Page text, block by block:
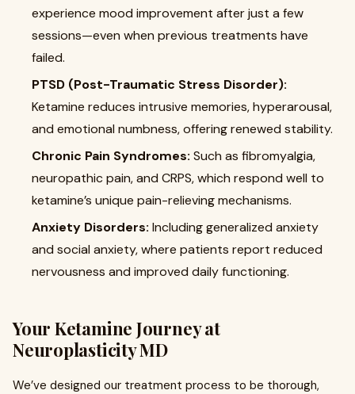
experience mood improvement after just a few
sessions—even when previous treatments have
failed.
PTSD (Post-Traumatic Stress Disorder):
Ketamine reduces intrusive memories, hyperarousal,
and emotional numbness, offering renewed stability.
Chronic Pain Syndromes: Such as fibromyalgia,
neuropathic pain, and CRPS, which respond well to
ketamine’s unique pain-relieving mechanisms.
Anxiety Disorders: Including generalized anxiety
and social anxiety, where patients report reduced
nervousness and improved daily functioning.
Your Ketamine Journey at
Neuroplasticity MD
We’ve designed our treatment process to be thorough,